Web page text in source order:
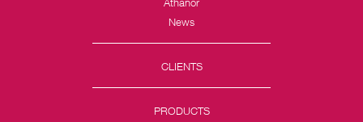
News
CLIENTS
PRODUCTS